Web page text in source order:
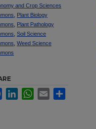
and Crop Sciences
Plant Biology
Plant Pathology
Soil Science
Weed Science
FacebookLinkedInWhatsApp
Email